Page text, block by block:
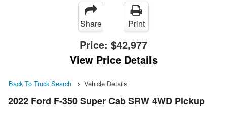
Share Print
Price: $42,977
View Price Details
Back To Truck Search Vehicle Details
2022 Ford F-350 Super Cab SRW 4WD Pickup